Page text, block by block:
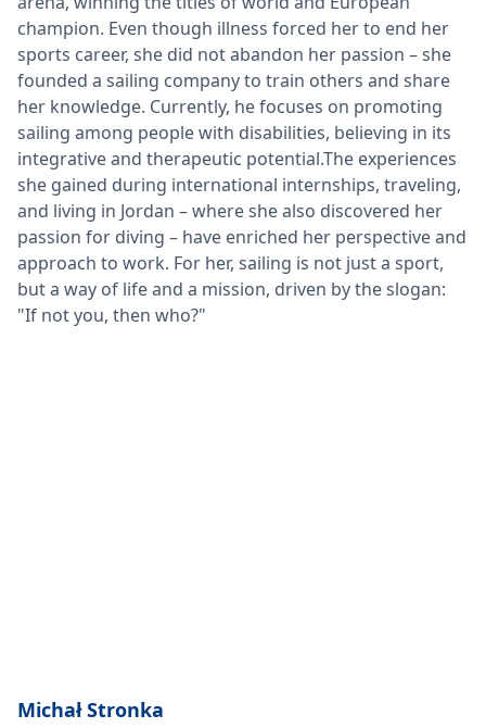
champion. Even though illness forced her to end her
sports career, she did not abandon her passion – she
founded a sailing company to train others and share
her knowledge. Currently, he focuses on promoting
sailing among people with disabilities, believing in its
integrative and therapeutic potential.The experiences
she gained during international internships, traveling,
and living in Jordan – where she also discovered her
passion for diving – have enriched her perspective and
approach to work. For her, sailing is not just a sport,
but a way of life and a mission, driven by the slogan:
"If not you, then who?"
Michał Stronka